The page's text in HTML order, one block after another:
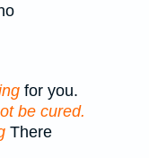
for you.
be cured.
There